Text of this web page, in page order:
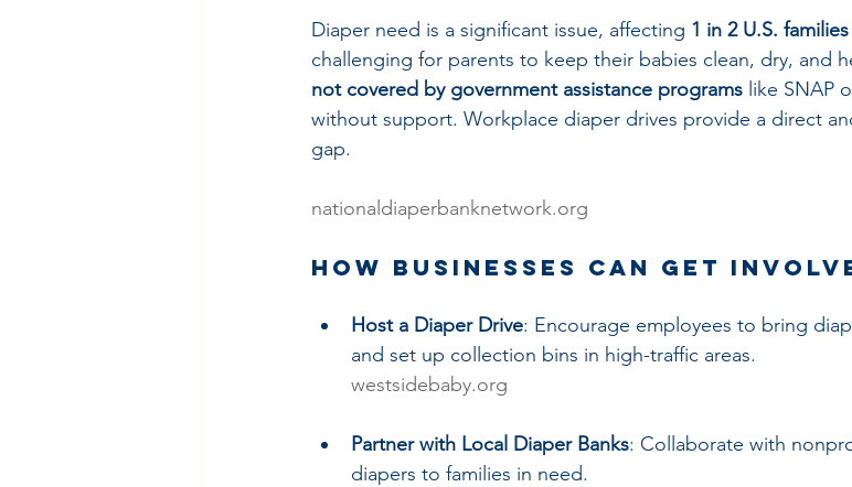
Diaper need is a significant issue, affecting 1 in 2 U.S.
challenging for parents to keep their babies clean, dry, and
not covered by government assistance programs like SNAP
without support. Workplace diaper drives provide a direct
gap.
nationaldiaperbanknetwork.org
How Businesses Can Get
Host a Diaper Drive: Encourage employees to bring
and set up collection bins in high-traffic areas.
westsidebaby.org
Partner with Local Diaper Banks: Collaborate with
diapers to families in need.